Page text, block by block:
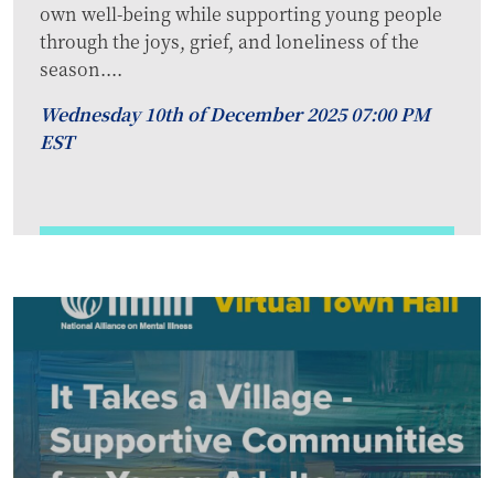
own well-being while supporting young people
through the joys, grief, and loneliness of the
season....
Wednesday 10th of December 2025 07:00 PM
EST